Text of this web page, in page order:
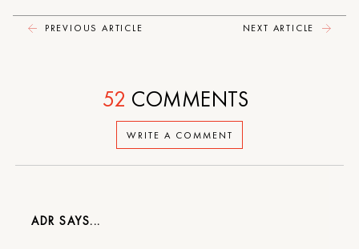
PREVIOUS ARTICLE NEXT ARTICLE
WRITE A COMMENT
52 COMMENTS
ADR